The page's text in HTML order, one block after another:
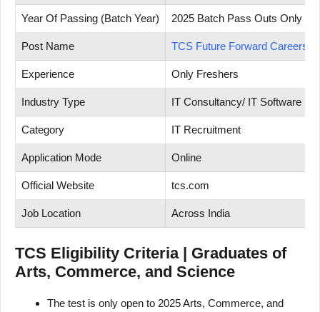
Year Of Passing (Batch Year) 2025 Batch Pass Outs Only
Post Name TCS Future Forward Careers
Experience Only Freshers
Industry Type IT Consultancy/ IT Software
Category IT Recruitment
Application Mode Online
Official Website tcs.com
Job Location Across India
TCS Eligibility Criteria | Graduates of
Arts, Commerce, and Science
The test is only open to 2025 Arts, Commerce, and